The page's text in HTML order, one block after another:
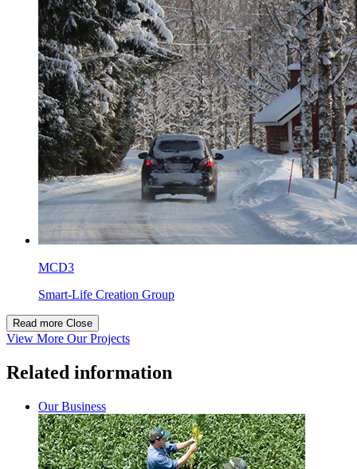
MCD3
Smart-Life Creation Group
Read more Close
View More Our Projects
Related information
Our Business